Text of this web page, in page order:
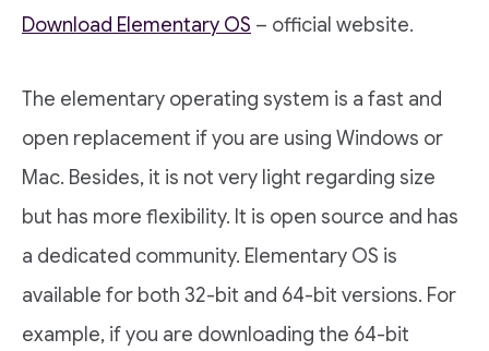
Download Elementary OS – official website.
The elementary operating system is a fast and
open replacement if you are using Windows or
Mac. Besides, it is not very light regarding size
but has more flexibility. It is open source and has
a dedicated community. Elementary OS is
available for both 32-bit and 64-bit versions. For
example, if you are downloading the 64-bit